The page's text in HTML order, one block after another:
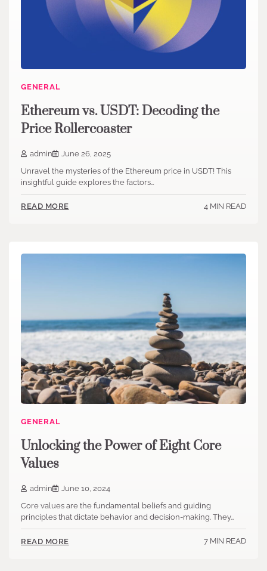
GENERAL
Ethereum vs. USDT: Decoding the
Price Rollercoaster
admin
June 26, 2025
Unravel the mysteries of the Ethereum price in USDT! This
insightful guide explores the factors…
READ MORE 4 MIN READ
GENERAL
Unlocking the Power of Eight Core
Values
admin
June 10, 2024
Core values are the fundamental beliefs and guiding
principles that dictate behavior and decision-making. They…
READ MORE 7 MIN READ